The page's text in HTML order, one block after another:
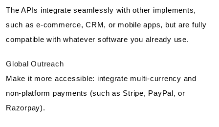
The APIs integrate seamlessly with other implements,
such as e-commerce, CRM, or mobile apps, but are fully
compatible with whatever software you already use.
Global Outreach
Make it more accessible: integrate multi-currency and
non-platform payments (such as Stripe, PayPal, or
Razorpay).